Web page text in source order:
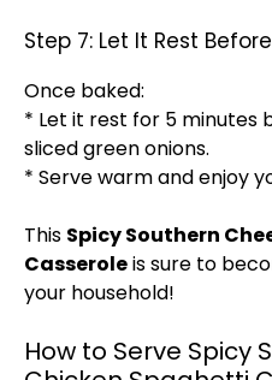
Step 7: Let It Rest
Once baked:
* Let it rest for 5 minutes
sliced green onions.
* Serve warm and enjoy
This Spicy Southern
Casseroleis sure to
your household!
How to Serve Spicy